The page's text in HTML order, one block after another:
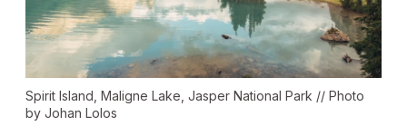
Spirit Island, Maligne Lake, Jasper National Park // Photo
by Johan Lolos